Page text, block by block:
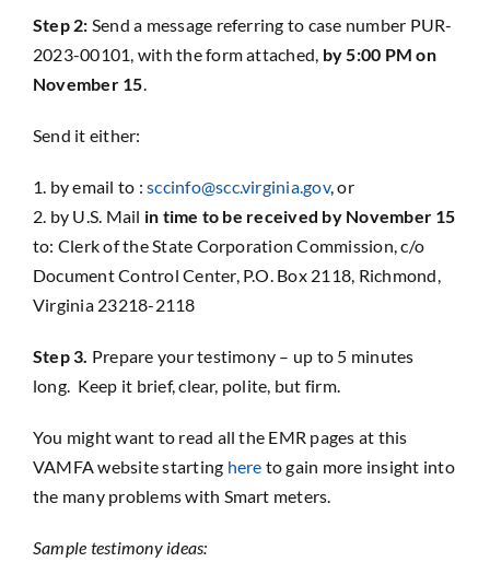
Step 2: Send a message referring to case number PUR-
2023-00101, with the form attached, by 5:00 PM on
November 15
Send it either:
by email to :sccinfo@scc.virginia.gov, or
by U.S. Mail in time to be received by November 15
to: Clerk of the State Corporation Commission, c/o
Document Control Center, P.O. Box 2118, Richmond,
Virginia 23218-2118
Step 3. Prepare your testimony – up to 5 minutes
long. Keep it brief, clear, polite, but firm.
You might want to read all the EMR pages at this
VAMFA website starting here to gain more insight into
the many problems with Smart meters.
Sample testimony ideas: